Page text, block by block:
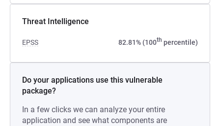
Threat Intelligence
EPSS 82.81% (100th percentile)
Do your applications use this vulnerable
package?
In a few clicks we can analyze your entire
application and see what components are